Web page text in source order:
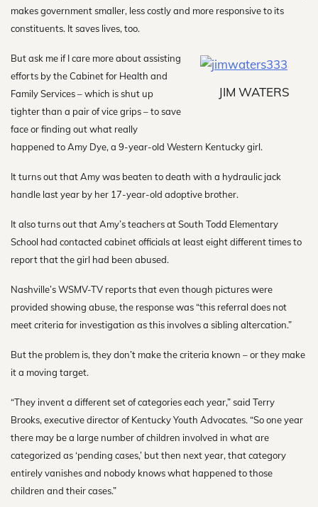
makes government smaller, less costly and more responsive to its
constituents. It saves lives, too.
JIM WATERS
But ask me if I care more about assisting
efforts by the Cabinet for Health and
Family Services – which is shut up
tighter than a pair of vice grips – to save
face or finding out what really
happened to Amy Dye, a 9-year-old Western Kentucky girl.
It turns out that Amy was beaten to death with a hydraulic jack
handle last year by her 17-year-old adoptive brother.
It also turns out that Amy’s teachers at South Todd Elementary
School had contacted cabinet officials at least eight different times to
report that the girl had been abused.
Nashville’s WSMV-TV reports that even though pictures were
provided showing abuse, the response was “this referral does not
meet criteria for investigation as this involves a sibling altercation.”
But the problem is, they don’t make the criteria known – or they make
it a moving target.
“They invent a different set of categories each year,” said Terry
Brooks, executive director of Kentucky Youth Advocates. “So one year
there may be a large number of children involved in what are
categorized as ‘pending cases,’ but then next year, that category
entirely vanishes and nobody knows what happened to those
children and their cases.”